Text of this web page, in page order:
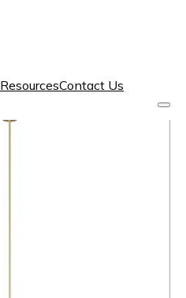
ResourcesContact Us